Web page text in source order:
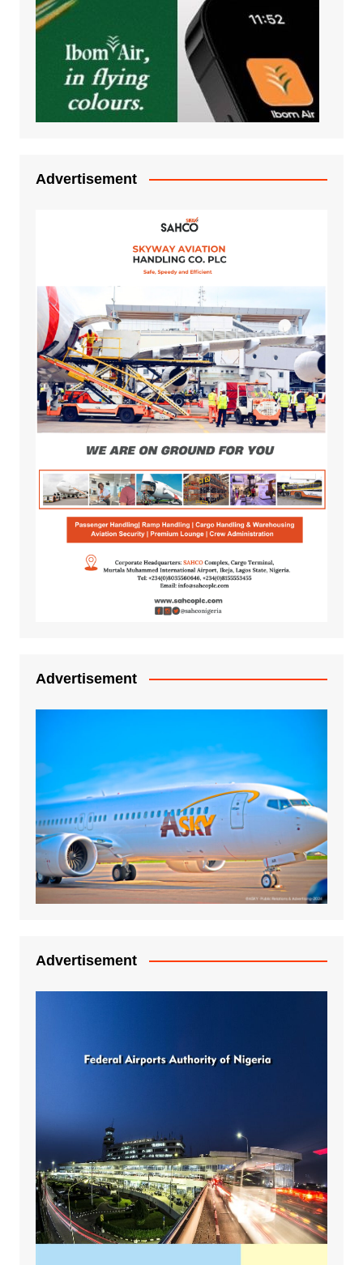
Advertisement
Advertisement
Advertisement